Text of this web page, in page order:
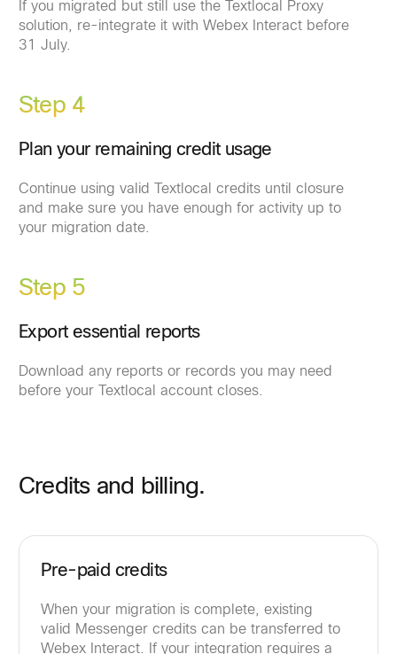
If you migrated but still use the Textlocal Proxy
solution, re-integrate it with Webex Interact before
31 July.
Step 4
Plan your remaining credit usage
Continue using valid Textlocal credits until closure
and make sure you have enough for activity up to
your migration date.
Step 5
Export essential reports
Download any reports or records you may need
before your Textlocal account closes.
Credits and billing.
Pre-paid credits
When your migration is complete, existing
valid Messenger credits can be transferred to
Webex Interact. If your integration requires a